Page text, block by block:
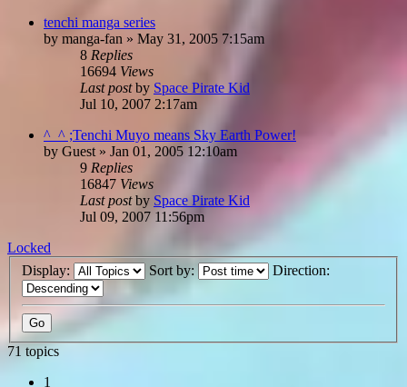
tenchi manga series
by manga-fan » May 31, 2005 7:15am
8 Replies
16694 Views
Last postby Space Pirate Kid
Jul 10, 2007 2:17am
^_^ ;Tenchi Muyo means Sky Earth Power!
by Guest » Jan 01, 2005 12:10am
9 Replies
16847 Views
Last postby Space Pirate Kid
Jul 09, 2007 11:56pm
Locked
Display:
Sort by: Direction:
71 topics
1